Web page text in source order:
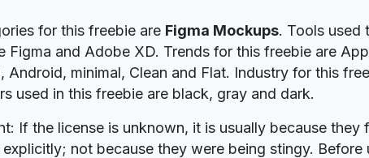
for this freebie are Figma Mockups. Tools used
Figma and Adobe XD. Trends for this freebie are
Android, minimal, Clean and Flat. Industry for this
used in this freebie are black, gray and dark.
If the license is unknown, it is usually because they
explicitly; not because they were being stingy. Before